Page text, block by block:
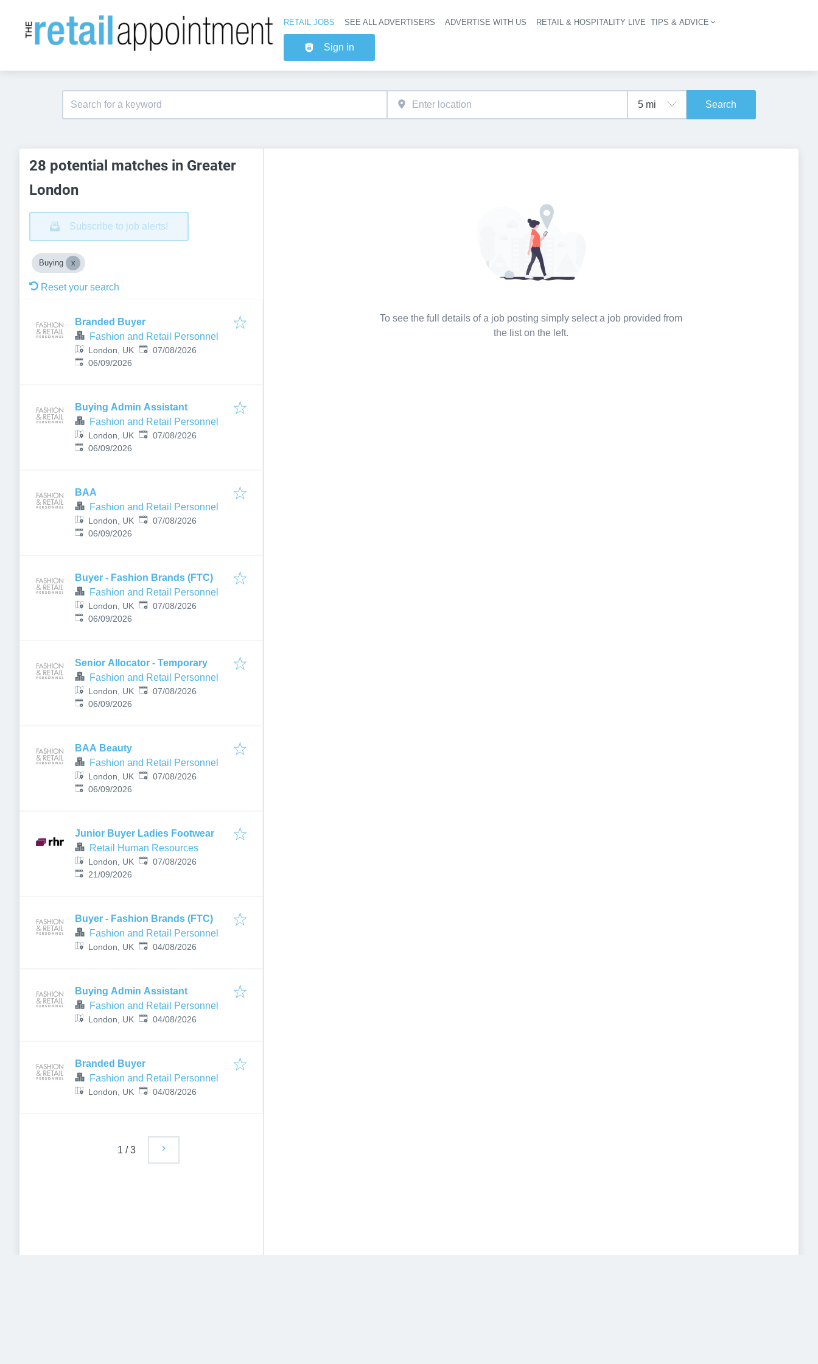
Header navigation
RETAIL JOBS SEE ALL ADVERTISERS ADVERTISE WITH US RETAIL & HOSPITALITY LIVE TIPS & ADVICE
Sign in
Search
28 potential matches in Greater
London
Subscribe to job alerts!
Buying
Reset your search
Branded Buyer
Fashion and Retail Personnel
London, UK Published:
07/08/2026
Expires:
06/09/2026
Buying Admin Assistant
Fashion and Retail Personnel
London, UK Published:
07/08/2026
Expires:
06/09/2026
BAA
Fashion and Retail Personnel
London, UK Published:
07/08/2026
Expires:
06/09/2026
Buyer - Fashion Brands (FTC)
Fashion and Retail Personnel
London, UK Published:
07/08/2026
Expires:
06/09/2026
Senior Allocator - Temporary
Fashion and Retail Personnel
London, UK Published:
07/08/2026
Expires:
06/09/2026
BAA Beauty
Fashion and Retail Personnel
London, UK Published:
07/08/2026
Expires:
06/09/2026
Junior Buyer Ladies Footwear
Retail Human Resources
London, UK Published:
07/08/2026
Expires:
21/09/2026
Buyer - Fashion Brands (FTC)
Fashion and Retail Personnel
London, UK Published:
04/08/2026
Buying Admin Assistant
Fashion and Retail Personnel
London, UK Published:
04/08/2026
Branded Buyer
Fashion and Retail Personnel
London, UK Published:
04/08/2026
1 /3
To see the full details of a job posting simply select a job provided from
the list on the left.